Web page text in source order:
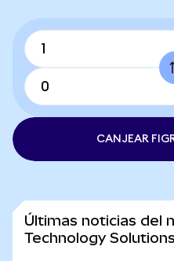
CANJEAR
Últimas noticias del
Technology